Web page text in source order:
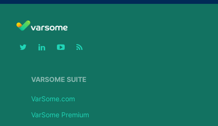
VARSOME SUITE
VarSome.com
VarSome Premium